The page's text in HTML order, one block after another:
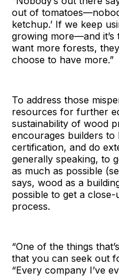
out of
ketchup.’ If we keep
growing more—and
want more forests,
choose to have more.”
To address those
resources for further
sustainability of wood
encourages builders
certification, and do
generally speaking, to
as much as possible
says, wood as a
possible to get a
process.
“One of the things
that you can seek out
“Every company I’ve